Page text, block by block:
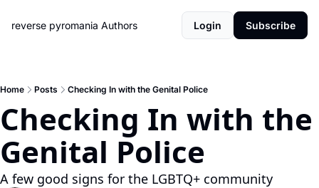
reverse pyromania Authors Login Subscribe
Home Posts Checking In with the Genital Police
Checking In with the
Genital Police
A few good signs for the LGBTQ+ community